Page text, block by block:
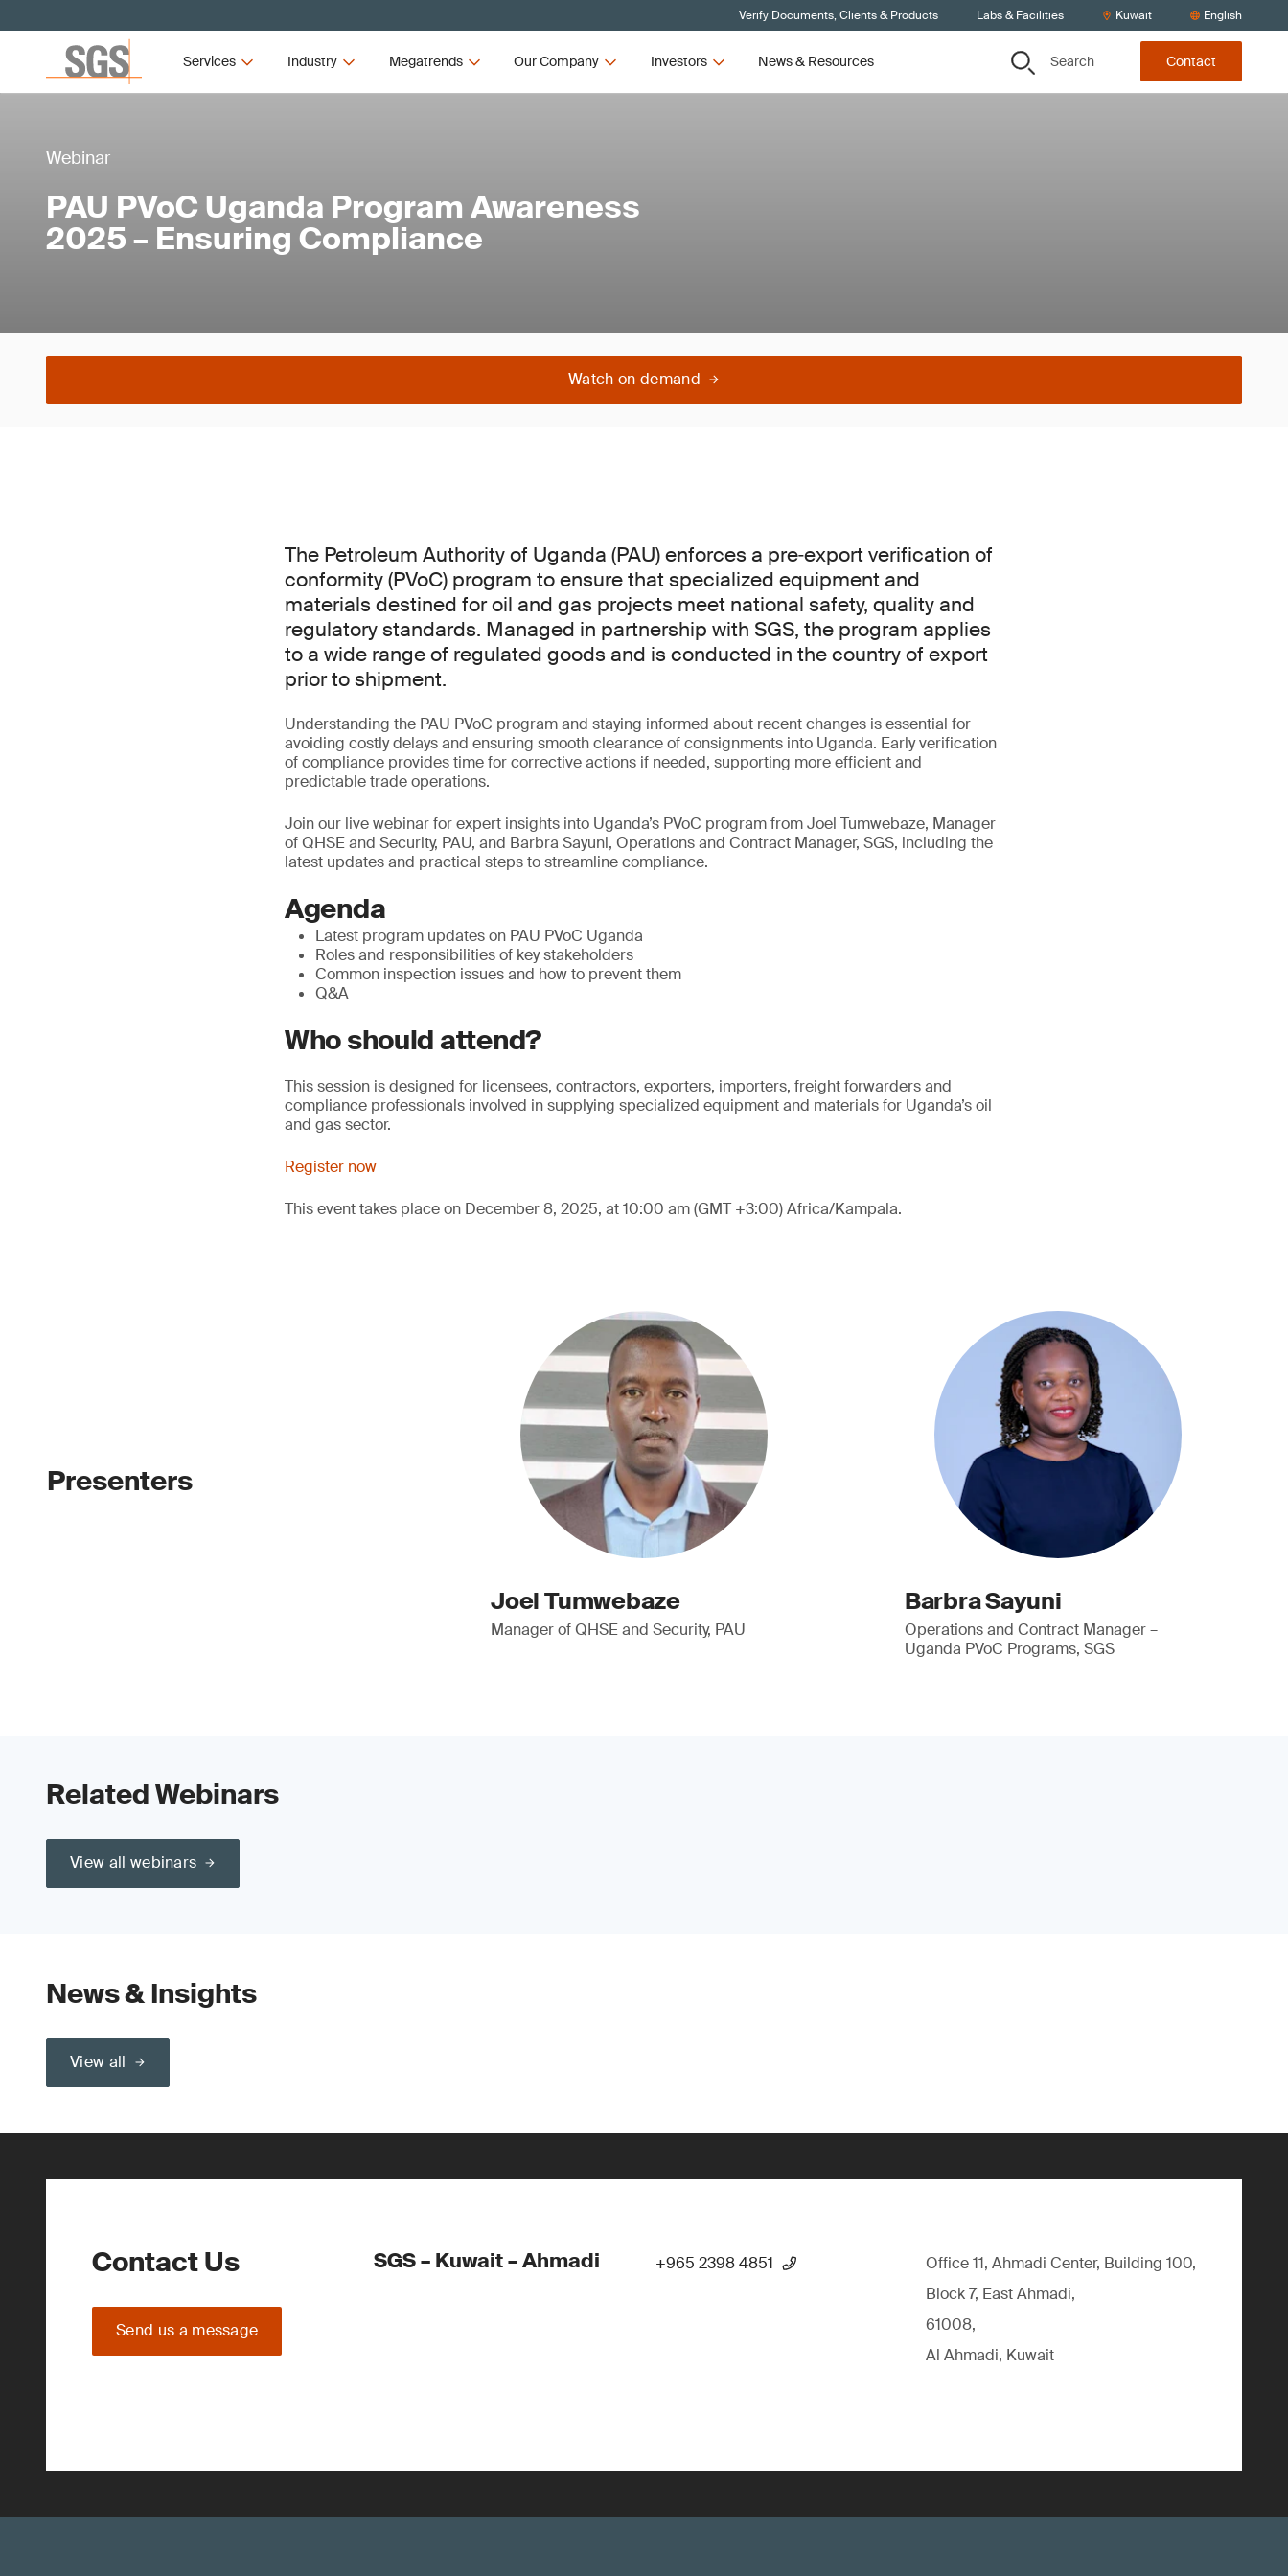
Verify Documents, Clients & Products Labs & Facilities Kuwait English
Services Industry Megatrends Our Company Investors News & Resources Search Contact
Webinar
PAU PVoC Uganda Program Awareness
2025 – Ensuring Compliance
Watch on demand
The Petroleum Authority of Uganda (PAU) enforces a pre‑export verification of
conformity (PVoC) program to ensure that specialized equipment and
materials destined for oil and gas projects meet national safety, quality and
regulatory standards. Managed in partnership with SGS, the program applies
to a wide range of regulated goods and is conducted in the country of export
prior to shipment.
Understanding the PAU PVoC program and staying informed about recent changes is essential for
avoiding costly delays and ensuring smooth clearance of consignments into Uganda. Early verification
of compliance provides time for corrective actions if needed, supporting more efficient and
predictable trade operations.
Join our live webinar for expert insights into Uganda’s PVoC program from Joel Tumwebaze, Manager
of QHSE and Security, PAU, and Barbra Sayuni, Operations and Contract Manager, SGS, including the
latest updates and practical steps to streamline compliance.
Agenda
Latest program updates on PAU PVoC Uganda
Roles and responsibilities of key stakeholders
Common inspection issues and how to prevent them
Q&A
Who should attend?
This session is designed for licensees, contractors, exporters, importers, freight forwarders and
compliance professionals involved in supplying specialized equipment and materials for Uganda’s oil
and gas sector.
Register now
This event takes place on December 8, 2025, at 10:00 am (GMT +3:00) Africa/Kampala.
Presenters
Joel Tumwebaze
Manager of QHSE and Security, PAU
Barbra Sayuni
Operations and Contract Manager –
Uganda PVoC Programs, SGS
Related Webinars
View all webinars
News & Insights
View all
Contact Us
Send us a message
SGS – Kuwait – Ahmadi +965 2398 4851
Office 11, Ahmadi Center, Building 100,
Block 7, East Ahmadi,
61008,
Al Ahmadi, Kuwait